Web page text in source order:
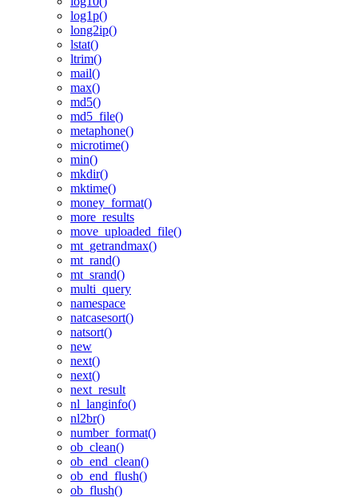
log1p()
long2ip()
lstat()
ltrim()
mail()
max()
md5()
md5_file()
metaphone()
microtime()
min()
mkdir()
mktime()
money_format()
more_results
move_uploaded_file()
mt_getrandmax()
mt_rand()
mt_srand()
multi_query
namespace
natcasesort()
natsort()
new
next()
next()
next_result
nl_langinfo()
nl2br()
number_format()
ob_clean()
ob_end_clean()
ob_end_flush()
ob_flush()